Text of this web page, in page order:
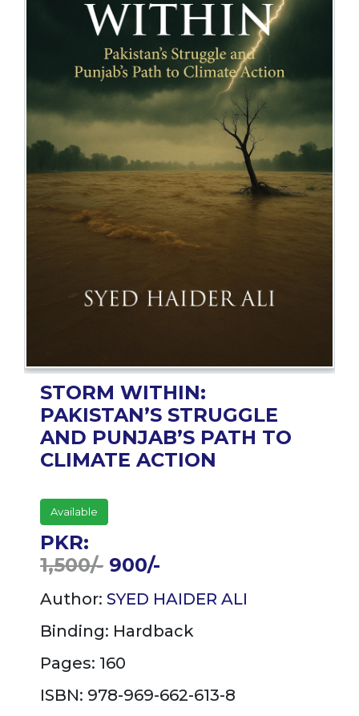
BESTSELLERS
UPCOMINGS
REQUEST
CATALOGUE
HOW
STORM WITHIN:
PAKISTAN’S STRUGGLE
AND PUNJAB’S PATH TO
CLIMATE ACTION
Available
PKR:
1,500/- 900/-
Author: SYED HAIDER ALI
Binding: Hardback
Pages: 160
ISBN: 978-969-662-613-8